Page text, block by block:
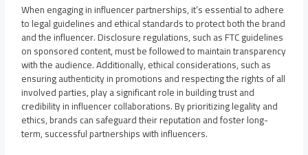
When engaging in influencer partnerships, it’s essential to adhere
to legal guidelines and ethical standards to protect both the brand
and the influencer. Disclosure regulations, such as FTC guidelines
on sponsored content, must be followed to maintain transparency
with the audience. Additionally, ethical considerations, such as
ensuring authenticity in promotions and respecting the rights of all
involved parties, play a significant role in building trust and
credibility in influencer collaborations. By prioritizing legality and
ethics, brands can safeguard their reputation and foster long-
term, successful partnerships with influencers.